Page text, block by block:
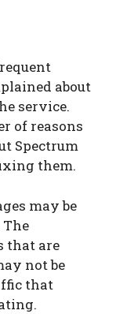
about
service.
of reasons
Spectrum
them.
may be
The
that are
not be
that